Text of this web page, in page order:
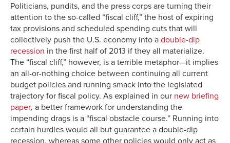
Politicians, pundits, and the press corps are turning their
attention to the so-called “fiscal cliff,” the host of expiring
tax provisions and scheduled spending cuts that will
collectively push the U.S. economy into a double-dip
recession in the first half of 2013 if they all materialize.
The “fiscal cliff,” however, is a terrible metaphor—it implies
an all-or-nothing choice between continuing all current
budget policies and running smack into the legislated
trajectory for fiscal policy. As explained in our new briefing
paper, a better framework for understanding the
impending drags is a “fiscal obstacle course.” Running into
certain hurdles would all but guarantee a double-dip
recession, whereas some other policies would only act as